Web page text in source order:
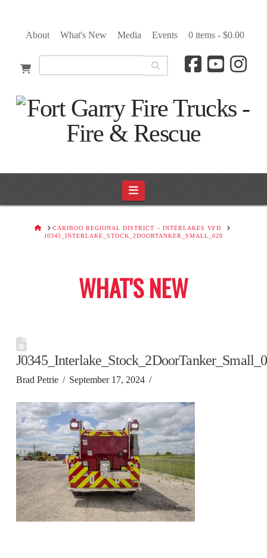
About What's New Media Events 0 items - $0.00
Navigation
HOMECARIBOO REGIONAL DISTRICT – INTERLAKES VFD
J0345_INTERLAKE_STOCK_2DOORTANKER_SMALL_020
WHAT'S NEW
Brad Petrie September 17, 2024